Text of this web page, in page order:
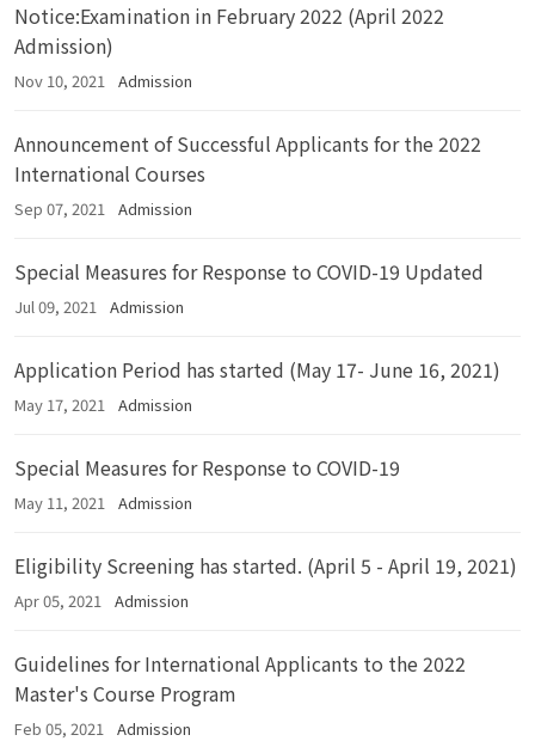
Notice:Examination in February 2022 (April 2022
Admission)
Nov 10, 2021 Admission
Announcement of Successful Applicants for the 2022
International Courses
Sep 07, 2021 Admission
Special Measures for Response to COVID-19 Updated
Jul 09, 2021 Admission
Application Period has started (May 17- June 16, 2021)
May 17, 2021 Admission
Special Measures for Response to COVID-19
May 11, 2021 Admission
Eligibility Screening has started. (April 5 - April 19, 2021)
Apr 05, 2021 Admission
Guidelines for International Applicants to the 2022
Master's Course Program
Feb 05, 2021 Admission